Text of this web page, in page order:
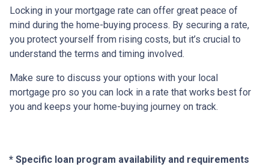
Locking in your mortgage rate can offer great peace of
mind during the home-buying process. By securing a rate,
you protect yourself from rising costs, but it’s crucial to
understand the terms and timing involved.
Make sure to discuss your options with your local
mortgage pro so you can lock in a rate that works best for
you and keeps your home-buying journey on track.
* Specific loan program availability and requirements